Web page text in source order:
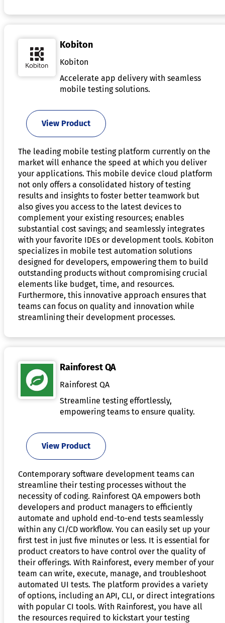
Kobiton
Kobiton
Accelerate app delivery with seamless
mobile testing solutions.
View Product
The leading mobile testing platform currently on the
market will enhance the speed at which you deliver
your applications. This mobile device cloud platform
not only offers a consolidated history of testing
results and insights to foster better teamwork but
also gives you access to the latest devices to
complement your existing resources; enables
substantial cost savings; and seamlessly integrates
with your favorite IDEs or development tools. Kobiton
specializes in mobile test automation solutions
designed for developers, empowering them to build
outstanding products without compromising crucial
elements like budget, time, and resources.
Furthermore, this innovative approach ensures that
teams can focus on quality and innovation while
streamlining their development processes.
Rainforest QA
Rainforest QA
Streamline testing effortlessly,
empowering teams to ensure quality.
View Product
Contemporary software development teams can
streamline their testing processes without the
necessity of coding. Rainforest QA empowers both
developers and product managers to efficiently
automate and uphold end-to-end tests seamlessly
within any CI/CD workflow. You can easily set up your
first test in just five minutes or less. It is essential for
product creators to have control over the quality of
their offerings. With Rainforest, every member of your
team can write, execute, manage, and troubleshoot
automated UI tests. The platform provides a variety
of options, including an API, CLI, or direct integrations
with popular CI tools. With Rainforest, you have all
the resources required to kickstart your testing